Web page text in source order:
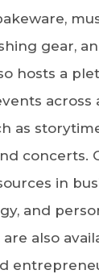
gear,
hosts a
across
as
concerts.
in
and
also